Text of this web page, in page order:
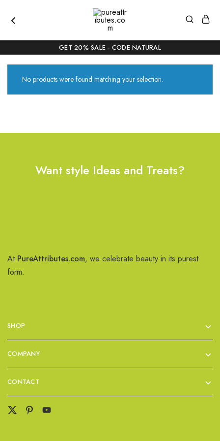
Beauty,
Naturally
Curated
GET 20% SALE - CODE NATURAL
No products were found matching your selection.
Want style Ideas and Treats?
At PureAttributes.com, we celebrate beauty in its purest
form.
SHOP
COMPANY
CONTACT